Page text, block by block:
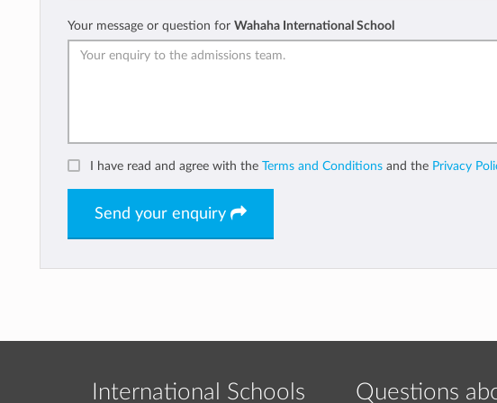
Your message or question for Wahaha International School
I have read and agree with the Terms and Conditions and the Privacy
Send your enquiry
International Schools Questions